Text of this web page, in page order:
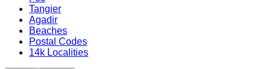
Tangier
Agadir
Beaches
Postal Codes
14k Localities